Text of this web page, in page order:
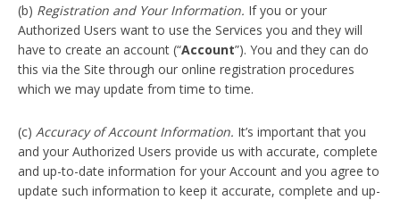
(b) Registration and Your Information. If you or your
Authorized Users want to use the Services you and they will
have to create an account (“Account”). You and they can do
this via the Site through our online registration procedures
which we may update from time to time.
(c) Accuracy of Account Information. It’s important that you
and your Authorized Users provide us with accurate, complete
and up-to-date information for your Account and you agree to
update such information to keep it accurate, complete and up-